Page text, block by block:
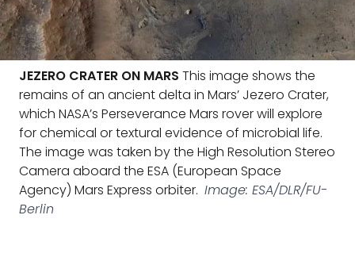
JEZERO CRATER ON MARS This image shows the
remains of an ancient delta in Mars’ Jezero Crater,
which NASA’s Perseverance Mars rover will explore
for chemical or textural evidence of microbial life.
The image was taken by the High Resolution Stereo
Camera aboard the ESA (European Space
Agency) Mars Express orbiter. Image: ESA/DLR/FU-
Berlin